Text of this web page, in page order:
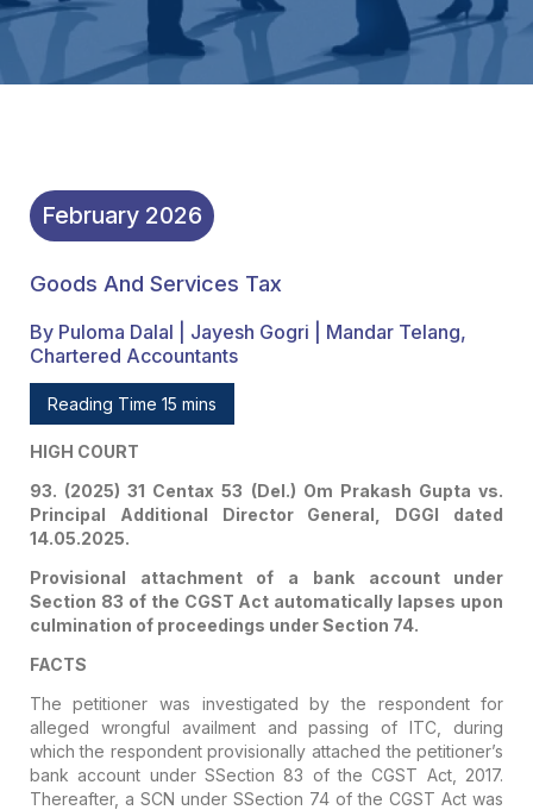
February 2026
Goods And Services Tax
By Puloma Dalal | Jayesh Gogri | Mandar Telang,
Chartered Accountants
Reading Time 15 mins
HIGH COURT
93. (2025) 31 Centax 53 (Del.) Om Prakash Gupta vs.
Principal Additional Director General, DGGI dated
14.05.2025.
Provisional attachment of a bank account under
Section 83 of the CGST Act automatically lapses upon
culmination of proceedings under Section 74.
FACTS
The petitioner was investigated by the respondent for
alleged wrongful availment and passing of ITC, during
which the respondent provisionally attached the petitioner’s
bank account under SSection 83 of the CGST Act, 2017.
Thereafter, a SCN under SSection 74 of the CGST Act was